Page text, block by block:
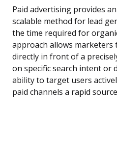
Paid advertising provides
scalable method for lead
the time required for
approach allows
directly in front of a
on specific search intent or
ability to target users
paid channels a rapid